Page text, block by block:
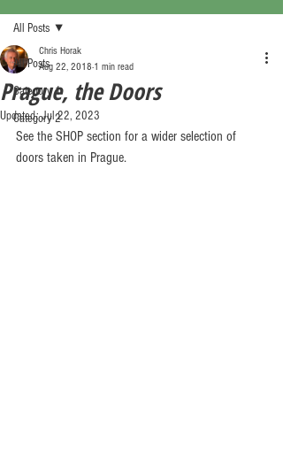
All Posts
Category 1
Category 2
All Posts
Prague, the Doors
Chris Horak
Aug 22, 2018 1 min read
Updated:Jul 22, 2023
See the SHOP section for a wider selection of
doors taken in Prague.